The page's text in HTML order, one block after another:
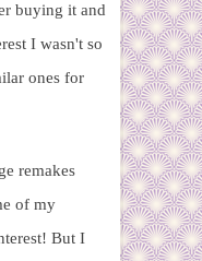
buying it and
I wasn't so
ones for
remakes
of my
But I